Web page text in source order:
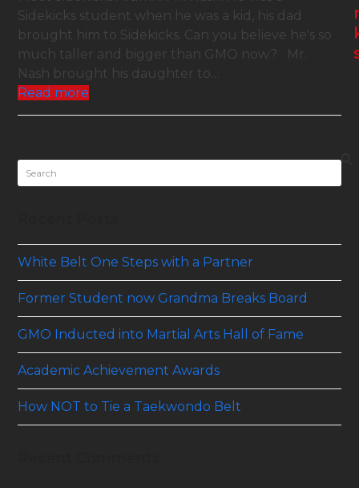
Sidekicks student when he was a kid, his dad
brought him to Sidekicks. Can you believe he's so
much taller and bigger than GMO now? Mr.
Nash brought his daughter to…
Read more
Search
White Belt One Steps with a Partner
Former Student now Grandma Breaks Board
GMO Inducted into Martial Arts Hall of Fame
Academic Achievement Awards
How NOT to Tie a Taekwondo Belt